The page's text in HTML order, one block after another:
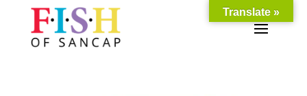
Translate »